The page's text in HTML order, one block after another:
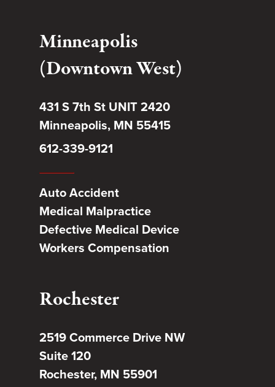
Minneapolis
(Downtown West)
431 S 7th St UNIT 2420
Minneapolis, MN 55415
612-339-9121
Auto Accident
Medical Malpractice
Defective Medical Device
Workers Compensation
Rochester
2519 Commerce Drive NW
Suite 120
Rochester, MN 55901